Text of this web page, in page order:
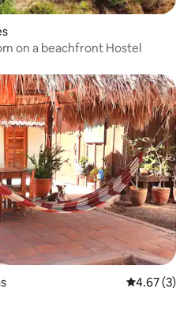
on a beachfront Hostel
4.67 out of
4.67 (3)